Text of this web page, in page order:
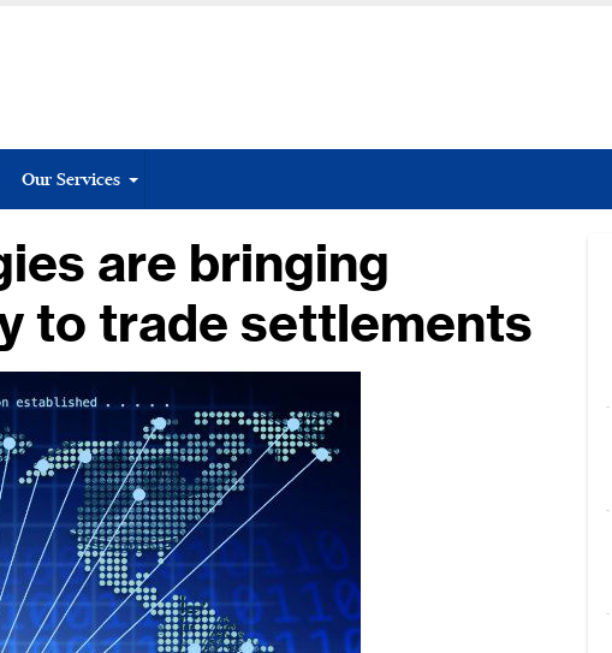
Our Services
are bringing
to trade settlements